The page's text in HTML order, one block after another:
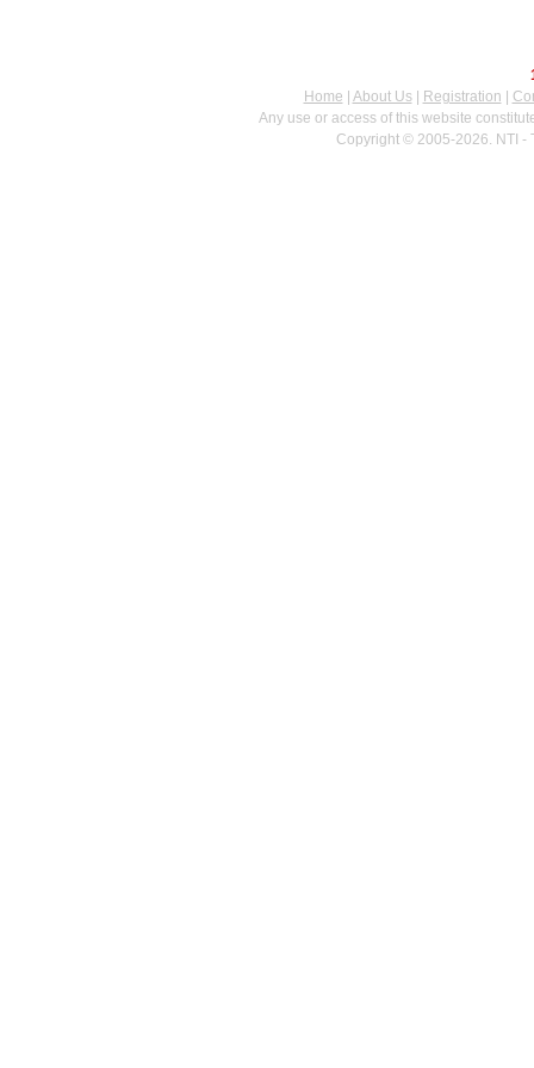
Home
About Us| Registration
Any use or access of this website
Copyright © 2005-2026. NTI -